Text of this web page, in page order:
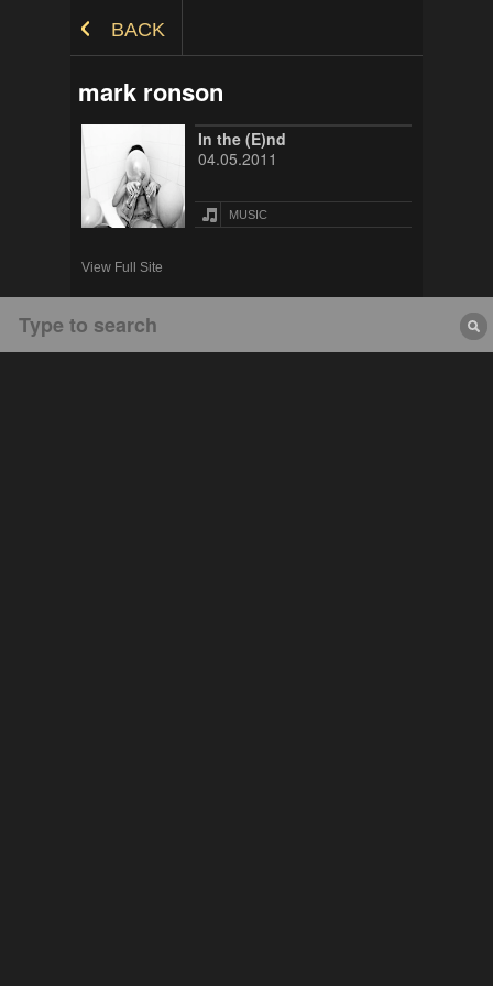
BACK
mark ronson
In the (E)nd
04.05.2011
MUSIC
View Full Site